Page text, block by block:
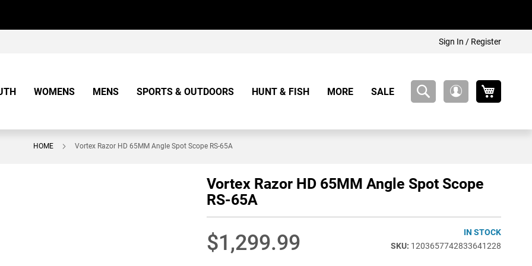
Sign In / Register
WOMENS MENS SPORTS & OUTDOORS HUNT & FISH MORE SALE
HOME Vortex Razor HD 65MM Angle Spot Scope RS-65A
Vortex Razor HD 65MM Angle Spot Scope
RS-65A
$1,299.99
IN STOCK
1203657742833641228